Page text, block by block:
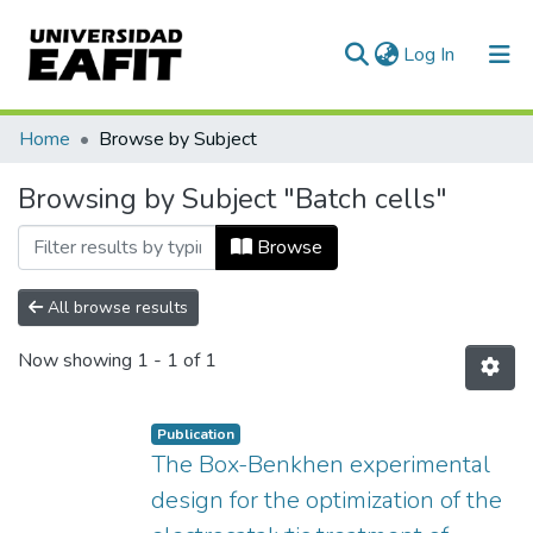
Log In (current)
Communities & Collections
All of DSpace
Home Browse by Subject
Browsing by Subject "Batch cells"
Browse
All browse results
Now showing 1 - 1 of 1
Publication
The Box-Benkhen experimental
design for the optimization of the